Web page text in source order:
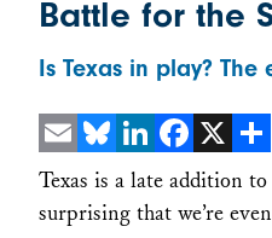
Battle for the
Is Texas in play?
EmailBlueskyLinkedIn
Facebook
X
Texas is a late addition
surprising that we’re